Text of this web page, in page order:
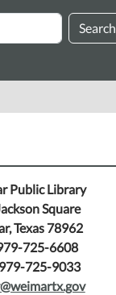
Search
Public Library
Square
Texas 78962
725-6608
725-9033